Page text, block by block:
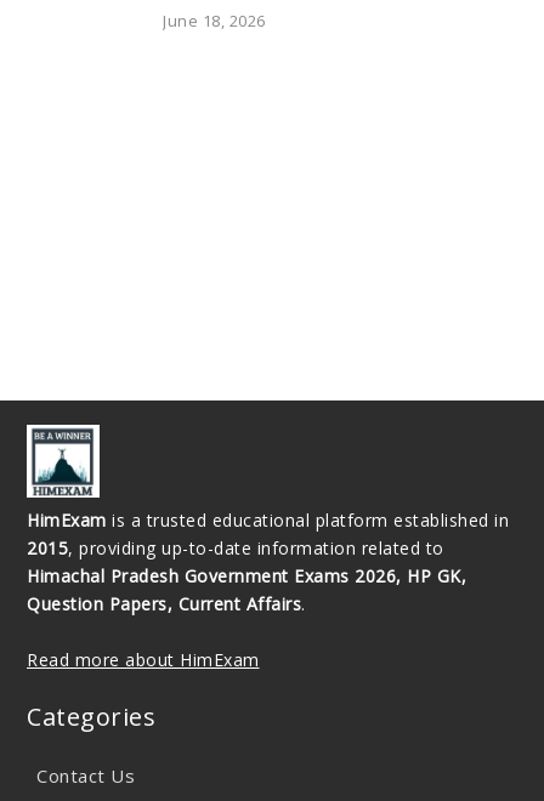
June 18, 2026
HimExam is a trusted educational platform established in
2015, providing up-to-date information related to
Himachal Pradesh Government Exams 2026, HP GK,
Question Papers, Current Affairs.
Read more about HimExam
Categories
Contact Us